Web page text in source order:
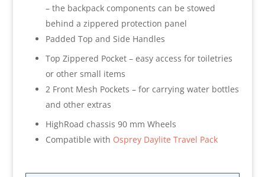
– the backpack components can be stowed
behind a zippered protection panel
Padded Top and Side Handles
Top Zippered Pocket – easy access for toiletries
or other small items
2 Front Mesh Pockets – for carrying water bottles
and other extras
HighRoad chassis 90 mm Wheels
Compatible with Osprey Daylite Travel Pack